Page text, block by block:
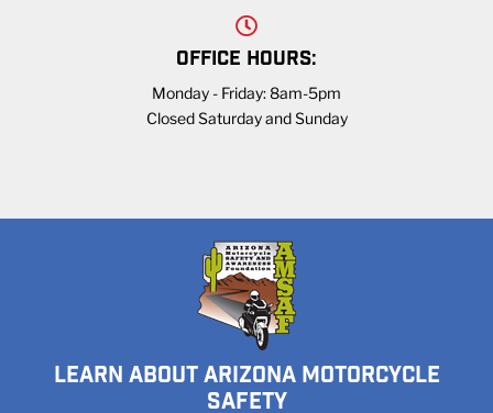
OFFICE HOURS:
Monday - Friday: 8am-5pm
Closed Saturday and Sunday
LEARN ABOUT ARIZONA MOTORCYCLE
SAFETY